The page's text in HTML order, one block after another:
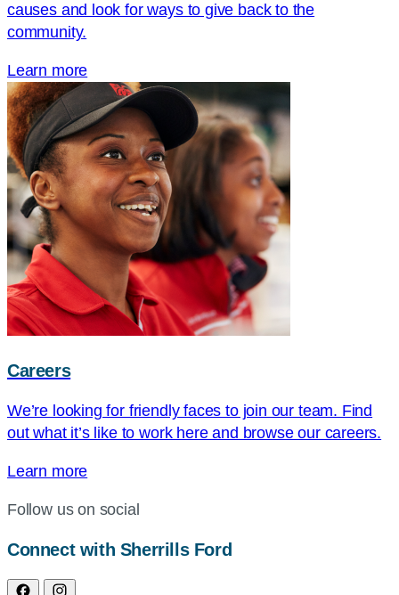
causes and look for ways to give back to the
community.
Learn more
Careers
We’re looking for friendly faces to join our team. Find
out what it’s like to work here and browse our careers.
Learn more
Follow us on social
Connect with Sherrills Ford